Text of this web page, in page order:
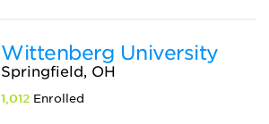
Wittenberg University
Springfield, OH
1,012 Enrolled